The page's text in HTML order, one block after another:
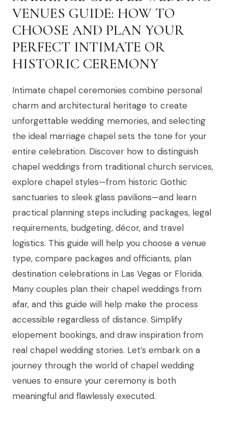
VENUES GUIDE: HOW TO
CHOOSE AND PLAN YOUR
PERFECT INTIMATE OR
HISTORIC CEREMONY
Intimate chapel ceremonies combine personal
charm and architectural heritage to create
unforgettable wedding memories, and selecting
the ideal marriage chapel sets the tone for your
entire celebration. Discover how to distinguish
chapel weddings from traditional church services,
explore chapel styles—from historic Gothic
sanctuaries to sleek glass pavilions—and learn
practical planning steps including packages, legal
requirements, budgeting, décor, and travel
logistics. This guide will help you choose a venue
type, compare packages and officiants, plan
destination celebrations in Las Vegas or Florida.
Many couples plan their chapel weddings from
afar, and this guide will help make the process
accessible regardless of distance. Simplify
elopement bookings, and draw inspiration from
real chapel wedding stories. Let’s embark on a
journey through the world of chapel wedding
venues to ensure your ceremony is both
meaningful and flawlessly executed.